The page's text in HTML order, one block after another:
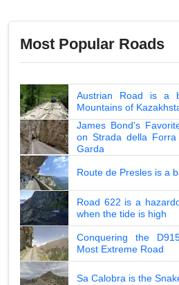
Most Popular Roads
Austrian Road is a
Mountains of
James Bond's
on Strada della
Garda
Route de Presles is a
Road 622 is a
when the tide is high
Conquering the
Most Extreme Road
Sa Calobra is the